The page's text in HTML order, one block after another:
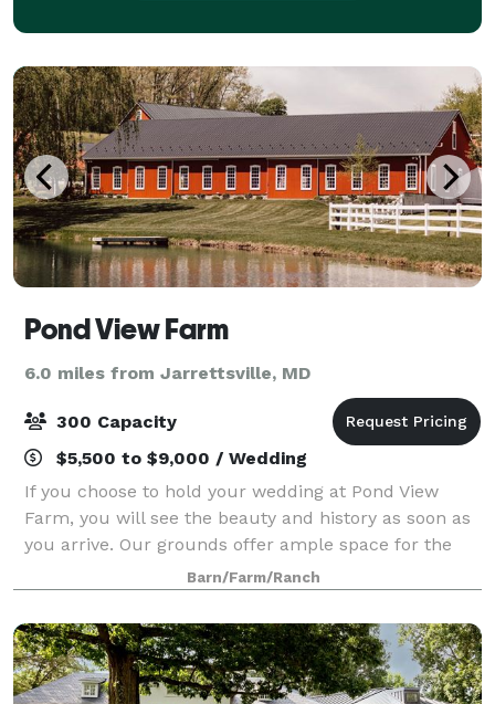
Pond View Farm
6.0 miles from Jarrettsville, MD
300 Capacity
$5,500 to $9,000 / Wedding
If you choose to hold your wedding at Pond View
Farm, you will see the beauty and history as soon as
you arrive. Our grounds offer ample space for the
bridal party to prepare and practice, while the
picturesque, quiet environment can help
Barn/Farm/Ranch